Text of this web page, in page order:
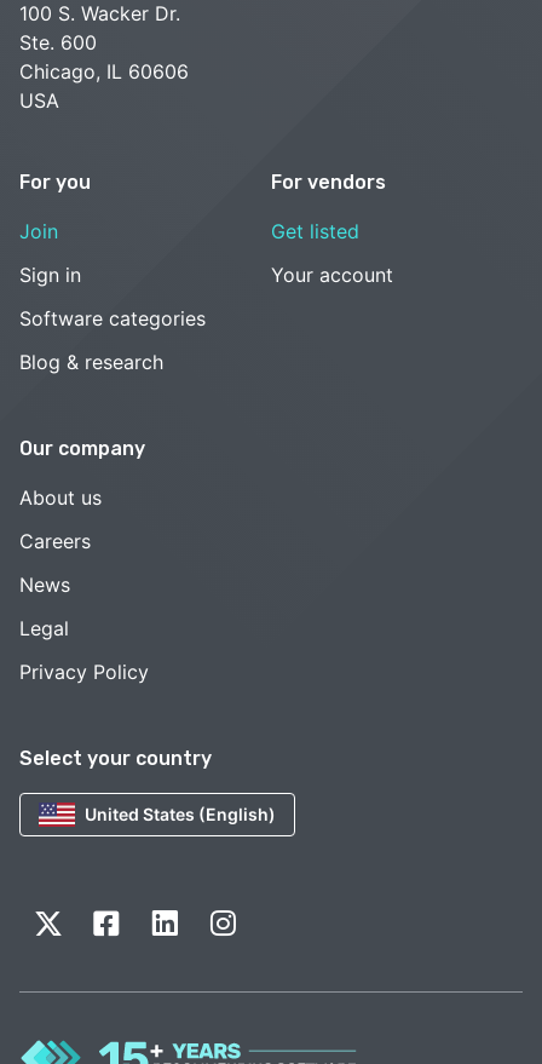
Select your country
United States (English)
100 S. Wacker Dr.
Ste. 600
Chicago, IL 60606
USA
For you
Join
Sign in
Software categories
Blog & research
For vendors
Get listed
Your account
Our company
About us
Careers
News
Legal
Privacy Policy